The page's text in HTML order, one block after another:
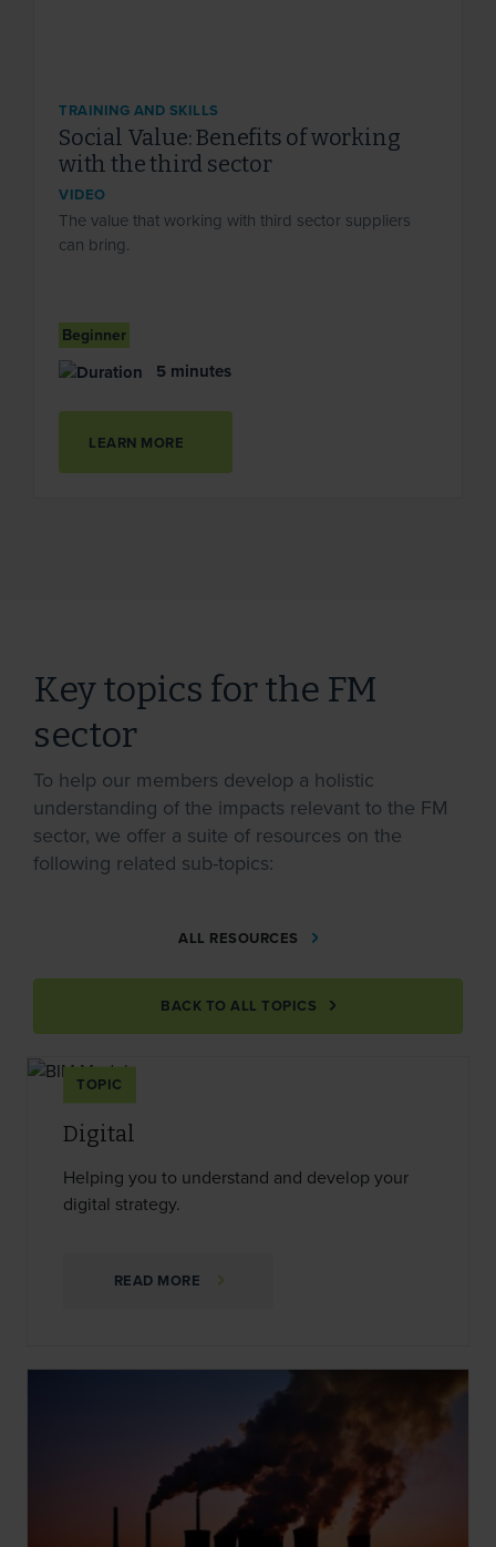
TRAINING AND SKILLS
Social Value: Benefits of working
with the third sector
VIDEO
The value that working with third sector suppliers
can bring.
Beginner
5 minutes
LEARN MORE
Key topics for the FM
sector
To help our members develop a holistic
understanding of the impacts relevant to the FM
sector, we offer a suite of resources on the
following related sub-topics:
ALL RESOURCES
BACK TO ALL TOPICS
TOPIC
Digital
Helping you to understand and develop your
digital strategy.
READ MORE